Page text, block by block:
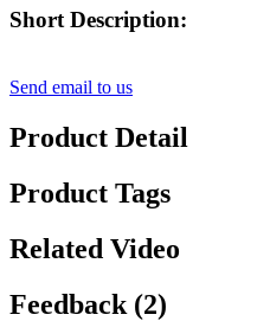
Short Description:
Send email to us
Product Detail
Product Tags
Related Video
Feedback (2)